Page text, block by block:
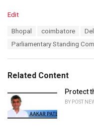
C
i
s
Edit
Bhopal coimbatore
Parliamentary Standing
Related Content
Protect
BY POST